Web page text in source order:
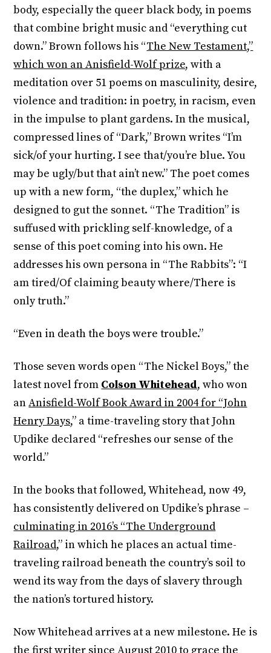
body, especially the queer black body, in poems
that combine bright music and “everything cut
down.” Brown follows his “The New Testament,”
which won an Anisfield-Wolf prize, with a
meditation over 51 poems on masculinity, desire,
violence and tradition: in poetry, in racism, even
in the impulse to plant gardens. In the musical,
compressed lines of “Dark,” Brown writes “I’m
sick/of your hurting. I see that/you’re blue. You
may be ugly/but that ain’t new.” The poet comes
up with a new form, “the duplex,” which he
designed to gut the sonnet. “The Tradition” is
suffused with prickling self-knowledge, of a
sense of this poet coming into his own. He
addresses his own persona in “The Rabbits”: “I
am tired/Of claiming beauty where/There is
only truth.”
“Even in death the boys were trouble.”
Those seven words open “The Nickel Boys,” the
latest novel from Colson Whitehead, who won
anAnisfield-Wolf Book Award in 2004 for “John
Henry Days,” a time-traveling story that John
Updike declared “refreshes our sense of the
world.”
In the books that followed, Whitehead, now 49,
has consistently delivered on Updike’s phrase –
culminating in 2016’s “The Underground
Railroad,” in which he places an actual time-
traveling railroad beneath the country’s soil to
wend its way from the days of slavery through
the nation’s tortured history.
Now Whitehead arrives at a new milestone. He is